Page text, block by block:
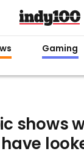
Gaming
shows